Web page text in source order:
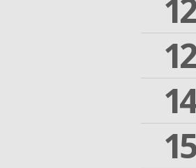
12
12
14
15